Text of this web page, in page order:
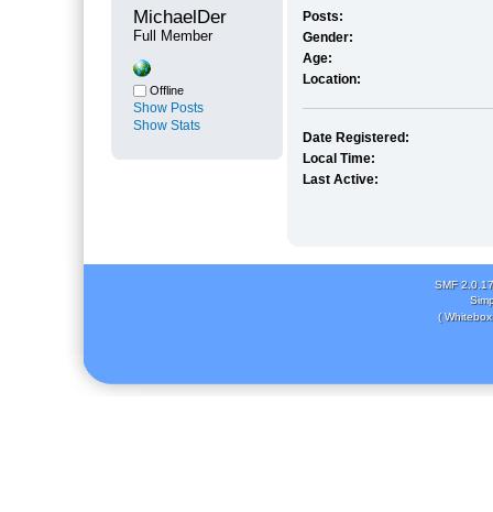
MichaelDer
Full Member
Offline
Show Posts
Show Stats
Posts:
Gender:
Age:
Location:
Date Registered:
Local Time:
Last Active:
SMF 2.0.17
(